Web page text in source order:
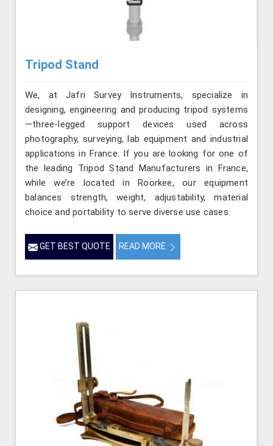
Tripod Stand
We, at Jafri Survey Instruments, specialize in
designing, engineering and producing tripod systems
—three-legged support devices used across
photography, surveying, lab equipment and industrial
applications in France. If you are looking for one of
the leading Tripod Stand Manufacturers in France,
while we’re located in Roorkee, our equipment
balances strength, weight, adjustability, material
choice and portability to serve diverse use cases.
GET BEST QUOTE READ MORE